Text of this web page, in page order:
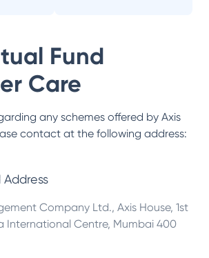
Fund
Care
any schemes offered by Axis
contact at the following address:
Company Ltd., Axis House, 1st
International Centre, Mumbai 400